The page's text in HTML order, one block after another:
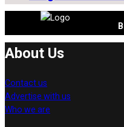
About Us
Contact us
Advertise with us
Who we are